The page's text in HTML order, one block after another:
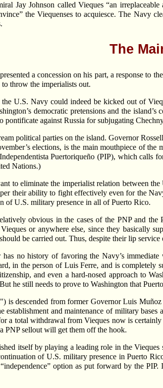
Jay Johnson called Vieques “an
the Viequenses to acquiesce. The Navy
The
a concession on his part, a response to
throw the imperialists out.
the U.S. Navy could indeed be kicked out of
democratic pretensions and the
pontificate against Russia for subjugating
political parties on the island. Governor
elections, is the main mouthpiece of
Puertoriqueño (PIP), which calls
Nations.)
to eliminate the imperialist relation between
their ability to fight effectively even for the
of U.S. military presence in all of Puerto Rico.
obvious in the cases of the PNP and
or anywhere else, since they basically
be carried out. Thus, despite their lip
has no history of favoring the Navy’s
in the person of Luis Ferre, and is completely
and even a hard-nosed approach to
he still needs to prove to Washington that
is descended from former Governor Luis
establishment and maintenance of military
a total withdrawal from Vieques now is
PNP sellout will get them off the hook.
itself by playing a leading role in the
of U.S. military presence in Puerto
option as put forward by the